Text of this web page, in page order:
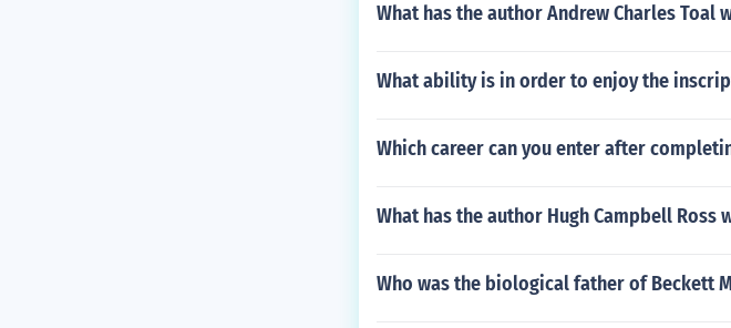
What has the author Andrew Charles Toal
What ability is in order to enjoy the
Which career can you enter after
What has the author Hugh Campbell Ross
Who was the biological father of Beckett